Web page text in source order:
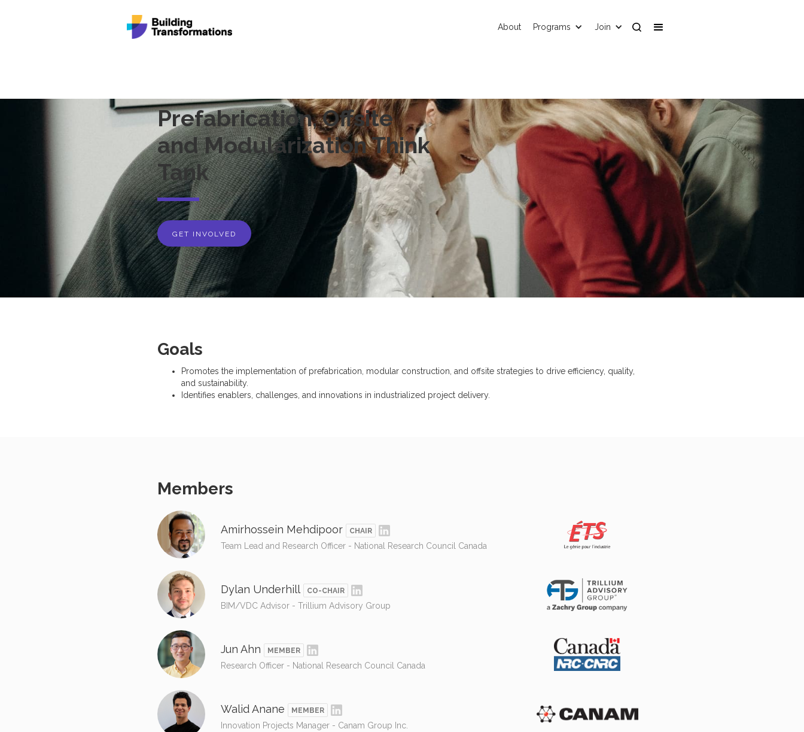
Join
Programs
About
Prefabrication, Offsite
and Modularization Think
Tank
GET INVOLVED
Goals
Promotes the implementation of prefabrication, modular construction, and offsite strategies to drive efficiency, quality,
and sustainability.
Identifies enablers, challenges, and innovations in industrialized project delivery.
Members
Amirhossein Mehdipoor CHAIR
Team Lead and Research Officer - National Research Council Canada
Dylan Underhill CO-CHAIR
BIM/VDC Advisor - Trillium Advisory Group
Jun Ahn MEMBER
Research Officer - National Research Council Canada
Walid Anane MEMBER
Innovation Projects Manager - Canam Group Inc.